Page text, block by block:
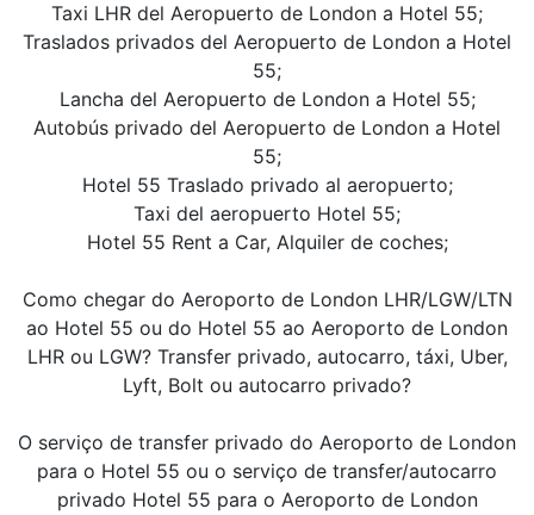
Taxi LHR del Aeropuerto de London a Hotel 55;
Traslados privados del Aeropuerto de London a Hotel
55;
Lancha del Aeropuerto de London a Hotel 55;
Autobús privado del Aeropuerto de London a Hotel
55;
Hotel 55 Traslado privado al aeropuerto;
Taxi del aeropuerto Hotel 55;
Hotel 55 Rent a Car, Alquiler de coches;
Como chegar do Aeroporto de London LHR/LGW/LTN
ao Hotel 55 ou do Hotel 55 ao Aeroporto de London
LHR ou LGW? Transfer privado, autocarro, táxi, Uber,
Lyft, Bolt ou autocarro privado?
O serviço de transfer privado do Aeroporto de London
para o Hotel 55 ou o serviço de transfer/autocarro
privado Hotel 55 para o Aeroporto de London